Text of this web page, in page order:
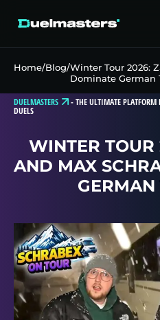
Home/Blog/Winter Tour 2026:
Dominate German
DUELMASTERS -THE ULTIMATE PLATFORM
DUELS
WINTER
AND MAX